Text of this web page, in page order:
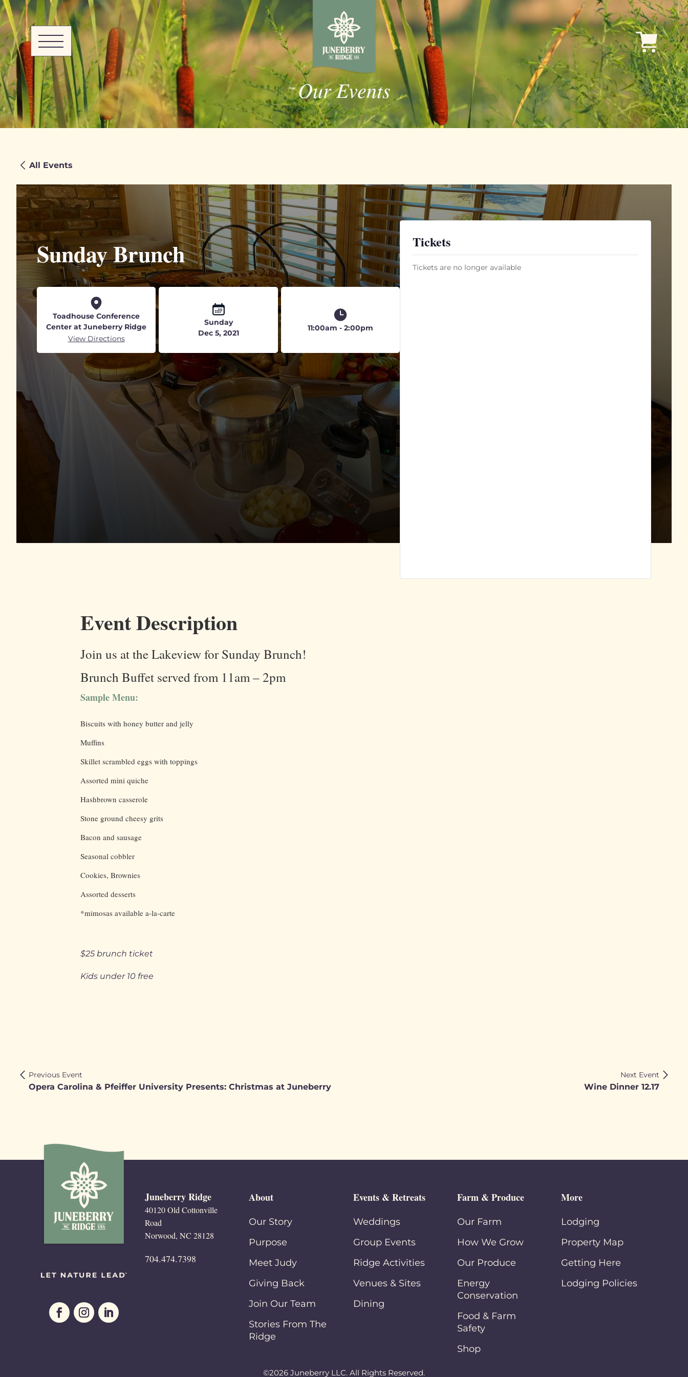
Our Events
All Events
Sunday Brunch
Toadhouse Conference
Center at Juneberry Ridge
View Directions
Sunday
Dec 5, 2021
11:00am - 2:00pm
Tickets
Tickets are no longer available
Event Description
Join us at the Lakeview for Sunday Brunch!
Brunch Buffet served from 11am – 2pm
Sample Menu:
Biscuits with honey butter and jelly
Muffins
Skillet scrambled eggs with toppings
Assorted mini quiche
Hashbrown casserole
Stone ground cheesy grits
Bacon and sausage
Seasonal cobbler
Cookies, Brownies
Assorted desserts
*mimosas available a-la-carte
$25 brunch ticket
Kids under 10 free
Previous Event
Opera Carolina & Pfeiffer University Presents: Christmas at Juneberry
Next Event
Wine Dinner 12.17
Juneberry Ridge
40120 Old Cottonville
Road
Norwood, NC 28128
704.474.7398
About
Our Story
Purpose
Meet Judy
Giving Back
Join Our Team
Stories From The
Ridge
Events & Retreats
Weddings
Group Events
Ridge Activities
Venues & Sites
Dining
Farm & Produce
Our Farm
How We Grow
Our Produce
Energy
Conservation
Food & Farm
Safety
Shop
More
Lodging
Property Map
Getting Here
Lodging Policies
©2026 Juneberry LLC. All Rights Reserved.